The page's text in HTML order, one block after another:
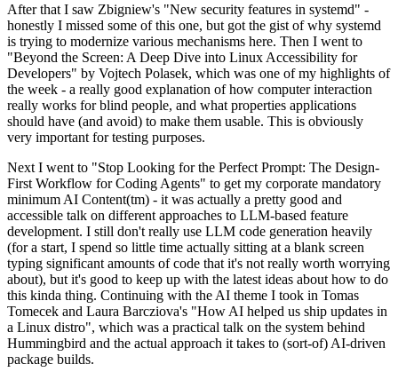
After that I saw Zbigniew's "New security features in systemd" -
honestly I missed some of this one, but got the gist of why systemd
is trying to modernize various mechanisms here. Then I went to
"Beyond the Screen: A Deep Dive into Linux Accessibility for
Developers" by Vojtech Polasek, which was one of my highlights of
the week - a really good explanation of how computer interaction
really works for blind people, and what properties applications
should have (and avoid) to make them usable. This is obviously
very important for testing purposes.
Next I went to "Stop Looking for the Perfect Prompt: The Design-
First Workflow for Coding Agents" to get my corporate mandatory
minimum AI Content(tm) - it was actually a pretty good and
accessible talk on different approaches to LLM-based feature
development. I still don't really use LLM code generation heavily
(for a start, I spend so little time actually sitting at a blank screen
typing significant amounts of code that it's not really worth worrying
about), but it's good to keep up with the latest ideas about how to do
this kinda thing. Continuing with the AI theme I took in Tomas
Tomecek and Laura Barcziova's "How AI helped us ship updates in
a Linux distro", which was a practical talk on the system behind
Hummingbird and the actual approach it takes to (sort-of) AI-driven
package builds.